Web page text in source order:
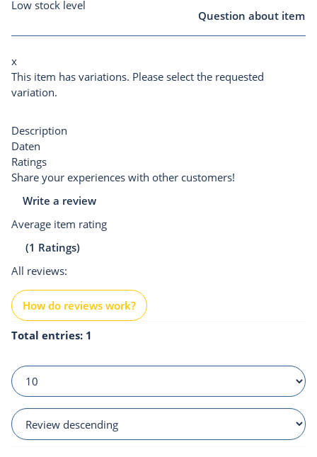
Low stock level
Question about item
x
This item has variations. Please select the requested
variation.
Description
Daten
Ratings
Average item rating
(1 Ratings)
Share your experiences with other customers!
Write a review
All reviews:
How do reviews work?
Total entries: 1